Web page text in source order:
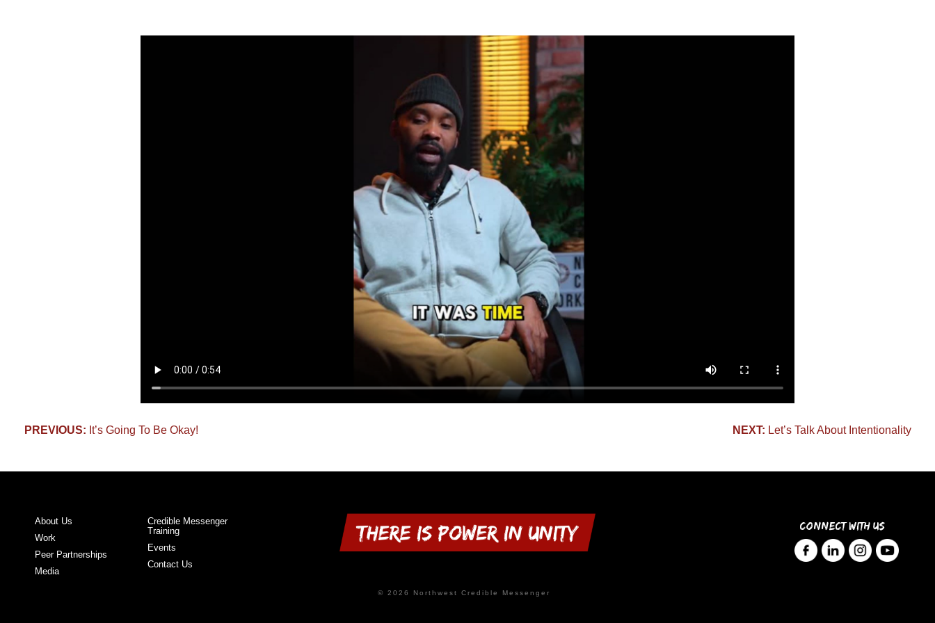
Post
navigation
PREVIOUS: It’s Going To Be Okay! NEXT: Let’s Talk About Intentionality
About Us
Work
Peer Partnerships
Media
Credible Messenger
Training
Events
Contact Us
CONNECT WITH US
© 2026 Northwest Credible Messenger